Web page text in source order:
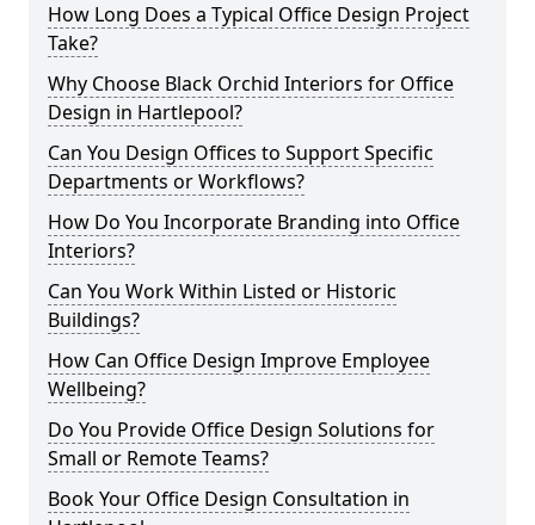
How Long Does a Typical Office Design Project
Take?
Why Choose Black Orchid Interiors for Office
Design in Hartlepool?
Can You Design Offices to Support Specific
Departments or Workflows?
How Do You Incorporate Branding into Office
Interiors?
Can You Work Within Listed or Historic
Buildings?
How Can Office Design Improve Employee
Wellbeing?
Do You Provide Office Design Solutions for
Small or Remote Teams?
Book Your Office Design Consultation in